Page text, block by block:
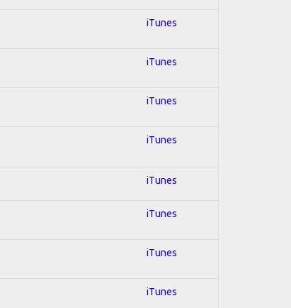
iTunes
iTunes
iTunes
iTunes
iTunes
iTunes
iTunes
iTunes